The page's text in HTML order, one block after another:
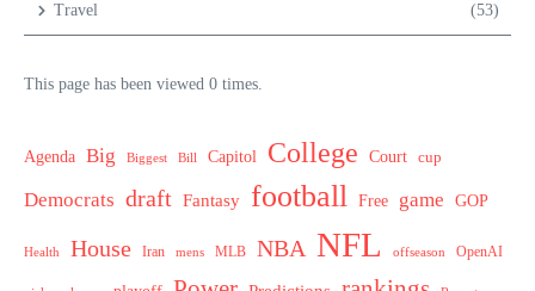
Travel (53)
This page has been viewed 0 times.
Agenda Big Biggest Bill Capitol College Court cup
Democrats draft Fantasy football Free game GOP
Health House Iran mens MLB NBA NFL offseason OpenAI